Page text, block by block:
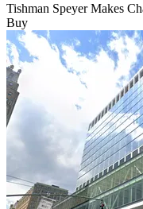
Tishman Speyer Makes
Buy